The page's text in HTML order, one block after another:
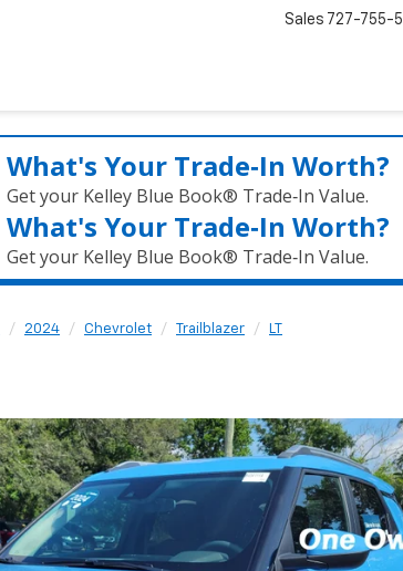
Sales 727-755-
What's Your Trade‑In Worth?
Get your Kelley Blue Book® Trade‑In Value.
What's Your Trade‑In Worth?
Get your Kelley Blue Book® Trade‑In Value.
2024 Chevrolet Trailblazer
LT